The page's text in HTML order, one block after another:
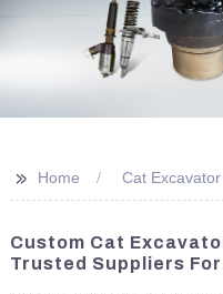
>> Home Cat
Custom Cat
Trusted Suppliers